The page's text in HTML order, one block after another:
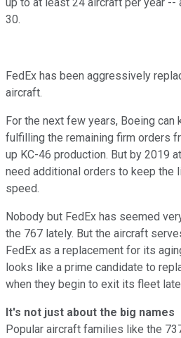
30.
FedEx has been aggressively
aircraft.
For the next few years, Boeing can
fulfilling the remaining firm orders
up KC-46 production. But by 2019
need additional orders to keep the
speed.
Nobody but FedEx has seemed
the 767 lately. But the aircraft
FedEx as a replacement for its
looks like a prime candidate to
when they begin to exit its fleet
It's not just about the big names
Popular aircraft families like the